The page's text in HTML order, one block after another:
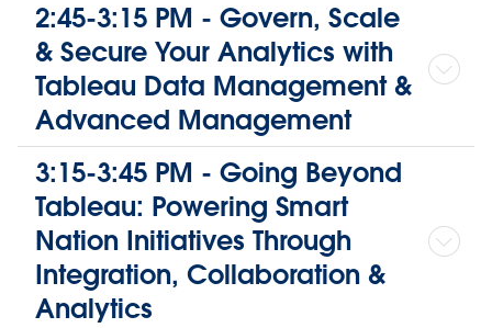
2:45-3:15 PM - Govern, Scale
& Secure Your Analytics with
Tableau Data Management &
Advanced Management
3:15-3:45 PM - Going Beyond
Tableau: Powering Smart
Nation Initiatives Through
Integration, Collaboration &
Analytics